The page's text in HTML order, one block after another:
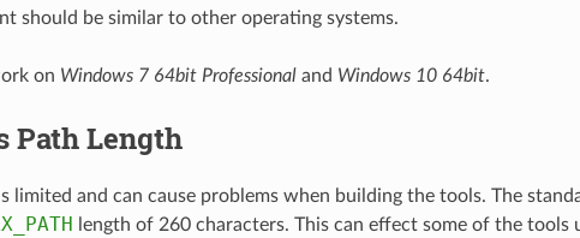
should be similar to other operating systems.
on Windows 7 64bit Professionaland Windows 10 64bit.
Path Length
limited and can cause problems when building the tools. The
length of 260 characters. This can effect some of the tools